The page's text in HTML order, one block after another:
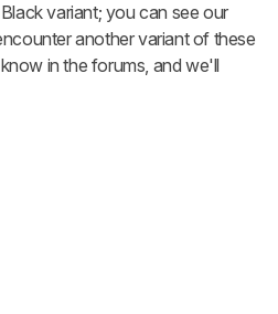
variant; you can see our
another variant of these
in the forums, and we'll